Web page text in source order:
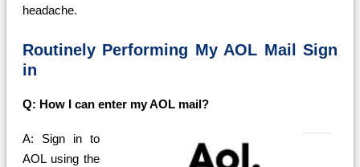
headache.
Routinely Performing My AOL Mail Sign
in
Q: How I can enter my AOL mail?
A: Sign in to
AOL using the